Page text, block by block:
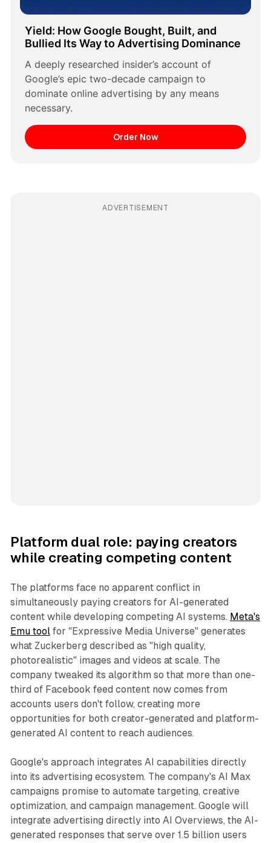
Yield: How Google Bought, Built, and
Bullied Its Way to Advertising Dominance
A deeply researched insider’s account of
Google’s epic two-decade campaign to
dominate online advertising by any means
necessary.
Order Now
ADVERTISEMENT
Platform dual role: paying creators
while creating competing content
The platforms face no apparent conflict in
simultaneously paying creators for AI-generated
content while developing competing AI systems. Meta's
Emu toolfor "Expressive Media Universe" generates
what Zuckerberg described as "high quality,
photorealistic" images and videos at scale. The
company tweaked its algorithm so that more than one-
third of Facebook feed content now comes from
accounts users don't follow, creating more
opportunities for both creator-generated and platform-
generated AI content to reach audiences.
Google's approach integrates AI capabilities directly
into its advertising ecosystem. The company's AI Max
campaigns promise to automate targeting, creative
optimization, and campaign management. Google will
integrate advertising directly into AI Overviews, the AI-
generated responses that serve over 1.5 billion users